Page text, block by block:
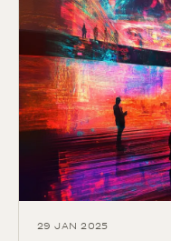
29 JAN 2025